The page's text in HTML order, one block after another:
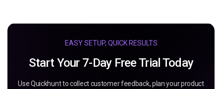
EASY SETUP, QUICK RESULTS
Start Your 7-Day Free Trial Today
Use Quickhunt to collect customer feedback, plan your product